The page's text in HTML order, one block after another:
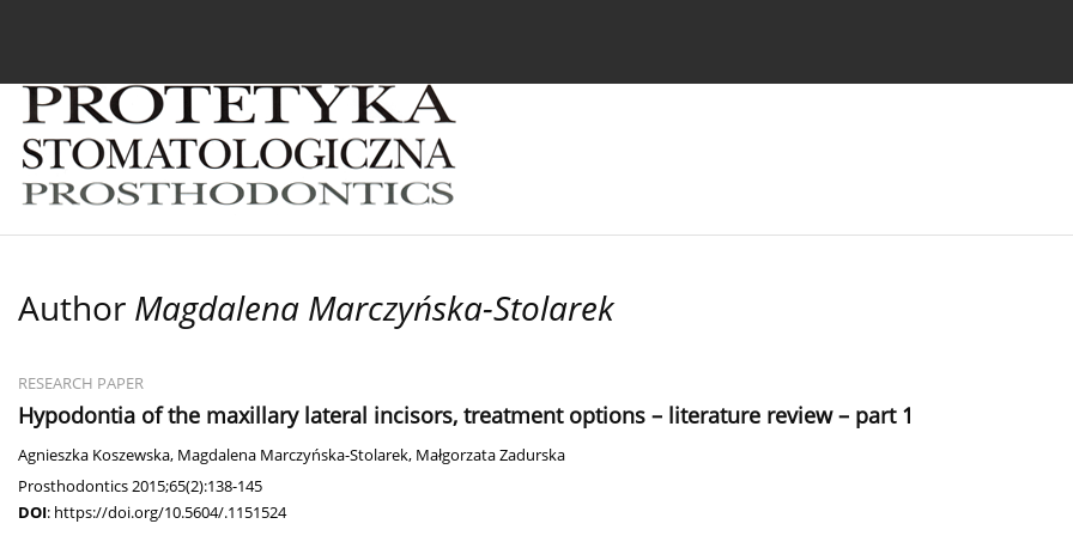
Author Magdalena Marczyńska-Stolarek
RESEARCH PAPER
Hypodontia of the maxillary lateral incisors, treatment options – literature review – part 1
Agnieszka Koszewska, Magdalena Marczyńska-Stolarek, Małgorzata Zadurska
Prosthodontics 2015;65(2):138-145
DOI: https://doi.org/10.5604/.1151524